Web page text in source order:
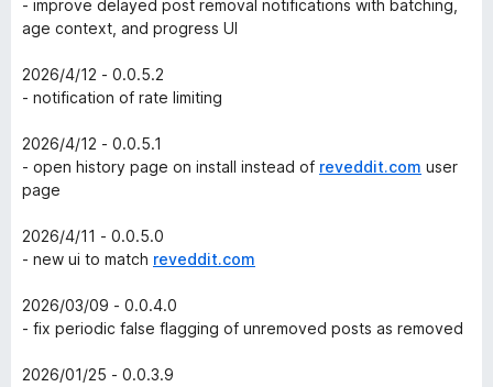
- improve delayed post removal notifications with batching,
age context, and progress UI
2026/4/12 - 0.0.5.2
- notification of rate limiting
2026/4/12 - 0.0.5.1
- open history page on install instead of reveddit.com user
page
2026/4/11 - 0.0.5.0
- new ui to match reveddit.com
2026/03/09 - 0.0.4.0
- fix periodic false flagging of unremoved posts as removed
2026/01/25 - 0.0.3.9